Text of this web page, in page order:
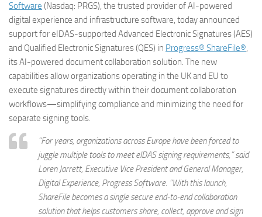
Software (Nasdaq: PRGS), the trusted provider of AI-powered
digital experience and infrastructure software, today announced
support for eIDAS-supported Advanced Electronic Signatures (AES)
and Qualified Electronic Signatures (QES) in Progress® ShareFile®,
its AI-powered document collaboration solution. The new
capabilities allow organizations operating in the UK and EU to
execute signatures directly within their document collaboration
workflows—simplifying compliance and minimizing the need for
separate signing tools.
“For years, organizations across Europe have been forced to
juggle multiple tools to meet eIDAS signing requirements,” said
Loren Jarrett, Executive Vice President and General Manager,
Digital Experience, Progress Software. “With this launch,
ShareFile becomes a single secure end‑to‑end collaboration
solution that helps customers share, collect, approve and sign